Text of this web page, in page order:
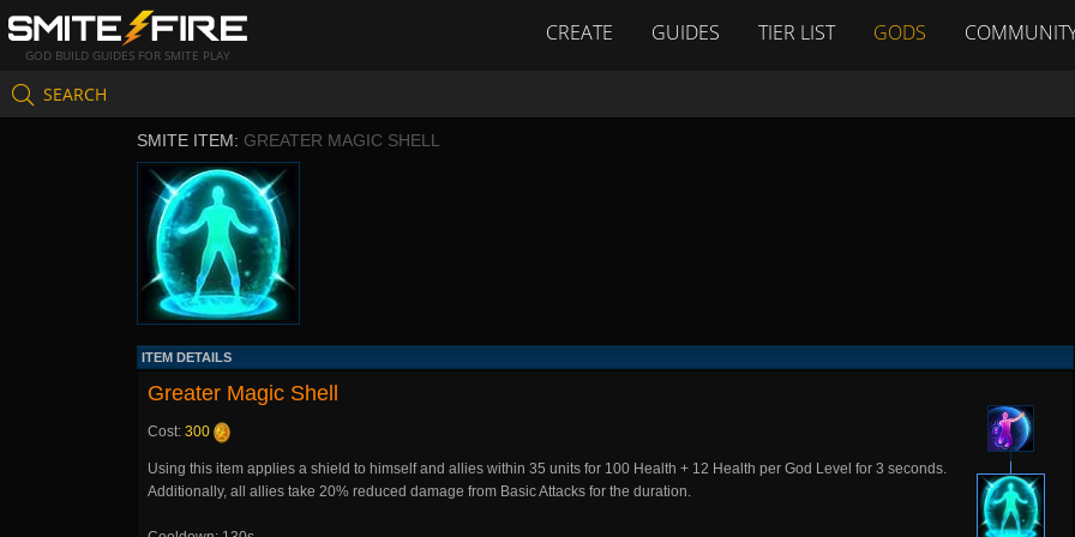
GOD BUILD GUIDES FOR SMITE PLAY
CREATE GUIDES TIER LIST GODS
SEARCH
SMITE ITEM: GREATER MAGIC SHELL
ITEM DETAILS
Greater Magic Shell
Cost: 300
Using this item applies a shield to himself and allies within 35 units for 100 Health + 12 Health per God Level for 3 seconds.
Additionally, all allies take 20% reduced damage from Basic Attacks for the duration.